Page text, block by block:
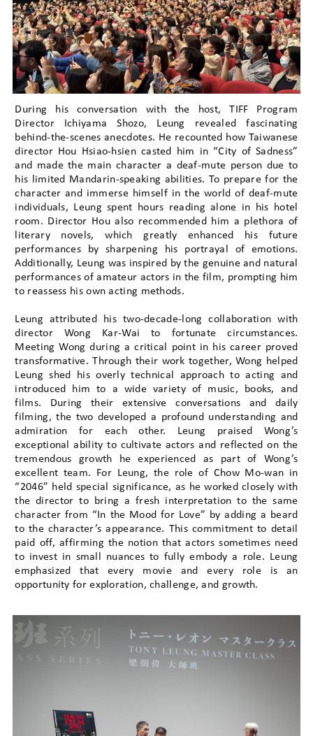
During his conversation with the host, TIFF Program
Director Ichiyama Shozo, Leung revealed fascinating
behind-the-scenes anecdotes. He recounted how Taiwanese
director Hou Hsiao-hsien casted him in “City of Sadness”
and made the main character a deaf-mute person due to
his limited Mandarin-speaking abilities. To prepare for the
character and immerse himself in the world of deaf-mute
individuals, Leung spent hours reading alone in his hotel
room. Director Hou also recommended him a plethora of
literary novels, which greatly enhanced his future
performances by sharpening his portrayal of emotions.
Additionally, Leung was inspired by the genuine and natural
performances of amateur actors in the film, prompting him
to reassess his own acting methods.
Leung attributed his two-decade-long collaboration with
director Wong Kar-Wai to fortunate circumstances.
Meeting Wong during a critical point in his career proved
transformative. Through their work together, Wong helped
Leung shed his overly technical approach to acting and
introduced him to a wide variety of music, books, and
films. During their extensive conversations and daily
filming, the two developed a profound understanding and
admiration for each other. Leung praised Wong’s
exceptional ability to cultivate actors and reflected on the
tremendous growth he experienced as part of Wong’s
excellent team. For Leung, the role of Chow Mo-wan in
“2046” held special significance, as he worked closely with
the director to bring a fresh interpretation to the same
character from “In the Mood for Love” by adding a beard
to the character’s appearance. This commitment to detail
paid off, affirming the notion that actors sometimes need
to invest in small nuances to fully embody a role. Leung
emphasized that every movie and every role is an
opportunity for exploration, challenge, and growth.